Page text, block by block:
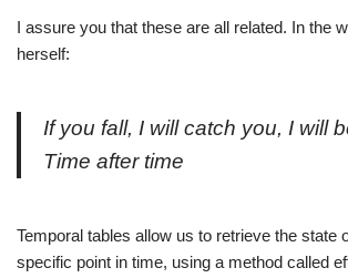
I assure you that these are all related. In the
herself:
If you fall, I will catch you, I will
Time after time
Temporal tables allow us to retrieve the state
specific point in time, using a method called